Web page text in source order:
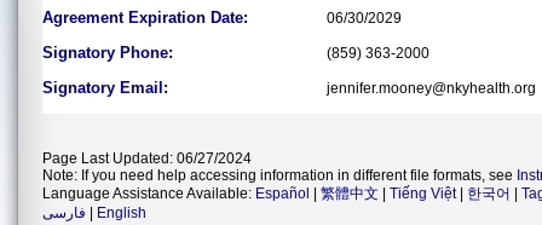
Agreement Expiration Date: 06/30/2029
Signatory Phone: (859) 363-2000
Signatory Email: jennifer.mooney@nkyhealth.org
Page Last Updated: 06/27/2024
Note: If you need help accessing information in different file formats, see
Language Assistance Available: Español 繁體中文 Tiếng Việt| 한국어
فارسی
English